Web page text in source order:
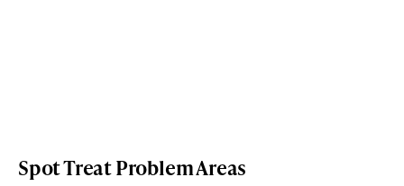
Spot Treat Problem Areas